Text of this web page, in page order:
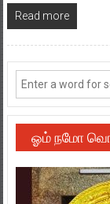
Read more
ஓம் நமோ